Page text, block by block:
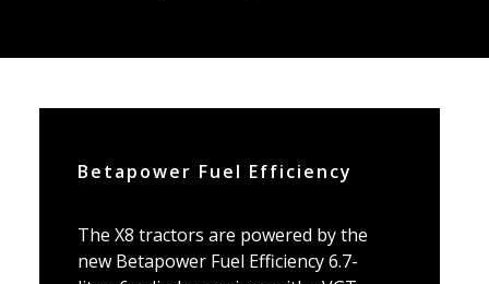
Betapower Fuel Efficiency
The X8 tractors are powered by the
new Betapower Fuel Efficiency 6.7-